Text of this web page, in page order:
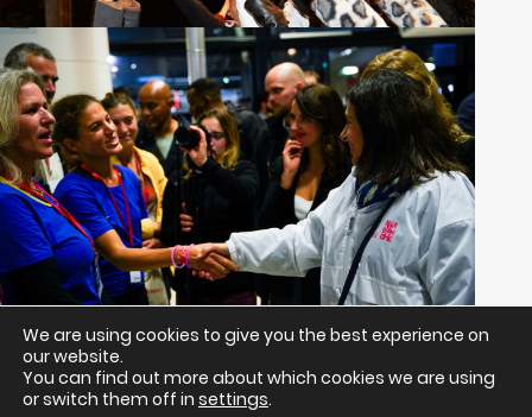
Return to all projects
We are using cookies to give you the best experience on
our website.
You can find out more about which cookies we are using
or switch them off in settings.